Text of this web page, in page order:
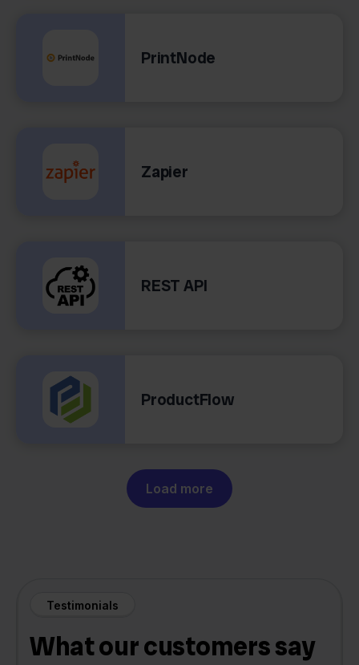
PrintNode
Zapier
REST API
ProductFlow
Load more
Testimonials
What our customers say